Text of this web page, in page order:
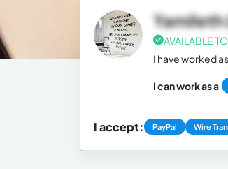
Yamileth
AVAILABLE
I have worked
I can work as a
I accept: PayPal Wire